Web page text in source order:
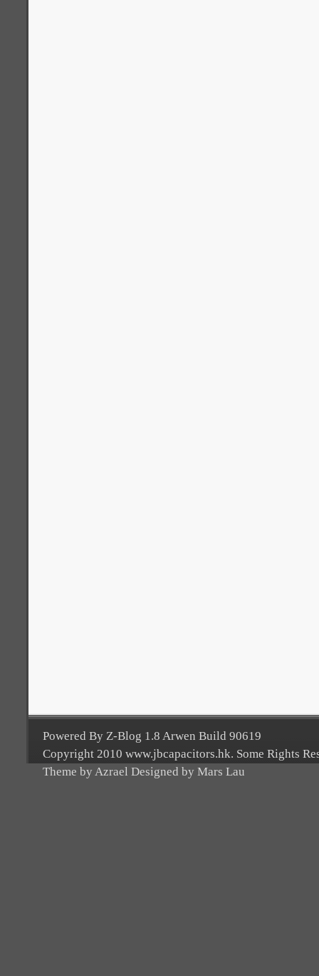
Powered By Z-Blog 1.8 Arwen Build 90619
Copyright 2010 www.jbcapacitors.hk. Some Rights
Theme by Azrael Designed by Mars Lau